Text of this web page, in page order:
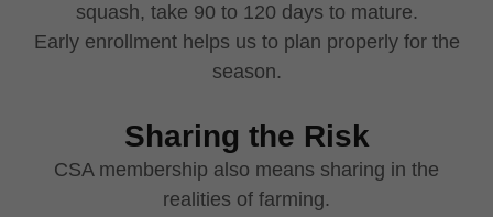
squash, take 90 to 120 days to mature.
Early enrollment helps us to plan properly for the
season.
Sharing the Risk
CSA membership also means sharing in the
realities of farming.